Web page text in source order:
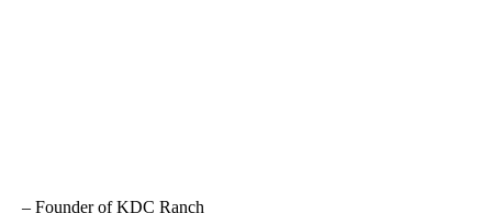
– Founder of KDC Ranch